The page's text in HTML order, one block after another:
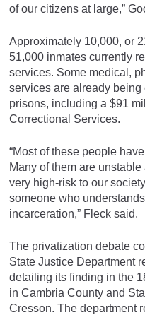
of our citizens at large,”
Approximately 10,000, or
51,000 inmates currently
services. Some medical,
services are already being
prisons, including a $91
Correctional Services.
“Most of these people
Many of them are
very high-risk to our
someone who
incarceration,” Fleck said.
The privatization debate
State Justice Department
detailing its finding in the
in Cambria County and
Cresson. The department